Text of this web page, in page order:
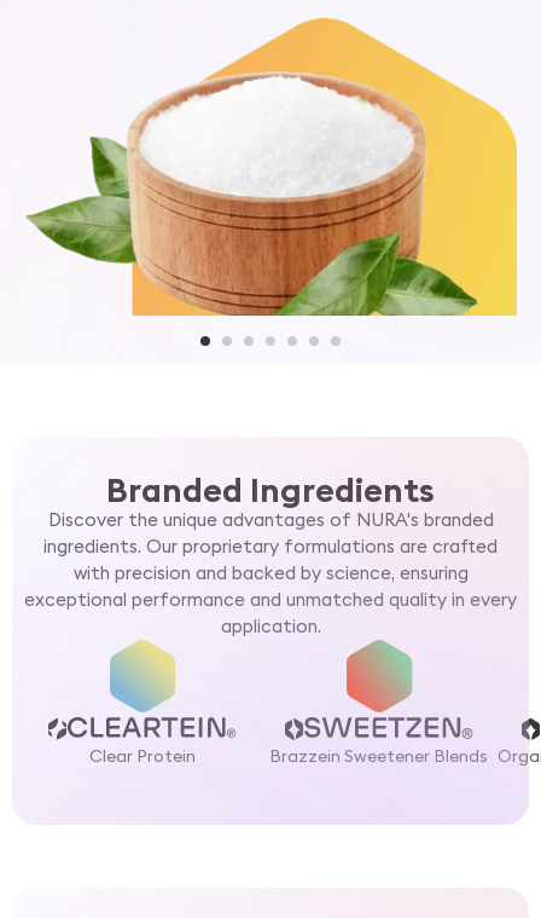
Branded Ingredients
Discover the unique advantages of NURA's branded
ingredients. Our proprietary formulations are crafted
with precision and backed by science, ensuring
exceptional performance and unmatched quality in every
application.
Clear Protein Brazzein Sweetener Blends